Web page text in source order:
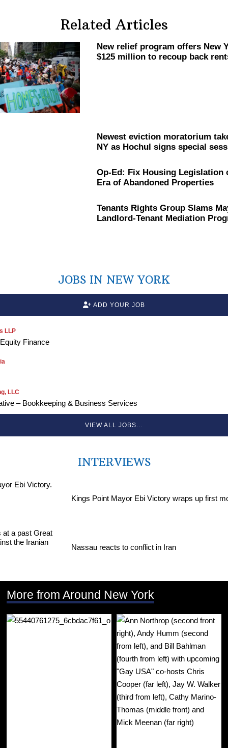
Related Articles
New relief program offers New
$125 million to recoup back
Newest eviction moratorium
NY as Hochul signs special
Op-Ed: Fix Housing Legislation
Era of Abandoned Properties
Tenants Rights Group Slams
Landlord-Tenant Mediation
JOBS IN NEW YORK
ADD YOUR JOB
LLP
Finance
LLC
– Bookkeeping & Business Services
VIEW ALL JOBS…
INTERVIEWS
Kings Point Mayor Ebi Victory wraps up first
Nassau reacts to conflict in Iran
More from Around New York